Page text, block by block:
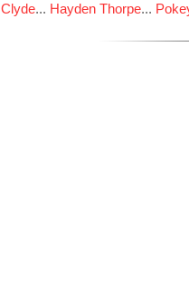
Clyde... Hayden Thorpe...